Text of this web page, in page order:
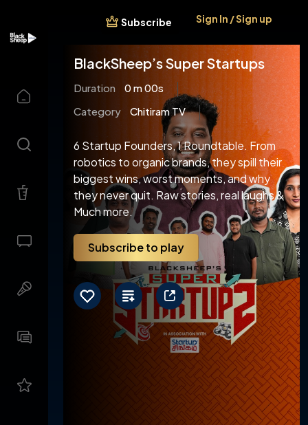
Subscribe Sign In / Sign up
BlackSheep’s Super Startups
Duration
0 m 00s
Category
Chitiram TV
6 Startup Founders, 1 Roundtable. From
robotics to organic brands, they spill their
biggest wins, worst moments, and why
they never quit. Raw stories, real laughs &
Much more.
Subscribe to play